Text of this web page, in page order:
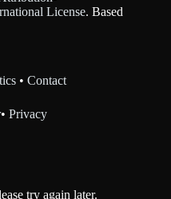
License. Based
•Contact
•Privacy
try again later.